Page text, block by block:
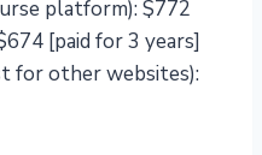
platform): $772
[paid for 3 years]
for other websites):